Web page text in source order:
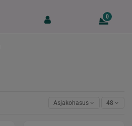
0
Asjakohasus 48